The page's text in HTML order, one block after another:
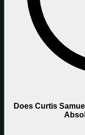
Does Curtis